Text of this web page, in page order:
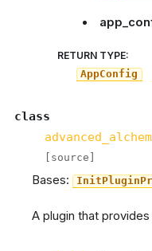
RETURN TYPE:
AppConfig
class
[source]
Bases:
A plugin that